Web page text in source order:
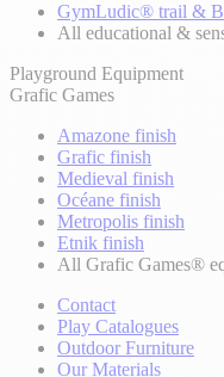
GymLudic® trail &
All educational &
Playground Equipment
Grafic Games
Amazone finish
Grafic finish
Medieval finish
Océane finish
Metropolis finish
Etnik finish
All Grafic Games®
Contact
Play Catalogues
Outdoor Furniture
Our Materials